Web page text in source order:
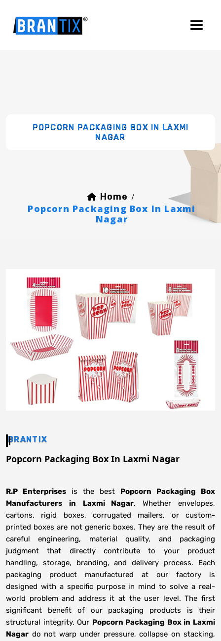
POPCORN PACKAGING BOX IN LAXMI
NAGAR
Home /
Popcorn Packaging Box In Laxmi
Nagar
BRANTIX
Popcorn Packaging Box In Laxmi Nagar
R.P Enterprises is the best Popcorn Packaging Box
Manufacturers
in Laxmi Nagar. Whether envelopes,
cartons, rigid boxes, corrugated mailers, or custom-
printed boxes are not generic boxes. They are the result of
careful engineering, material quality, and packaging
judgment that directly contribute to your product
handling, storage, branding, and delivery process. Each
packaging product manufactured at our factory is
designed with a specific purpose in mind to solve a real-
world problem and address it at the user level. The first
significant benefit of our packaging products is their
structural integrity. Our Popcorn Packaging Box in Laxmi
Nagar do not warp under pressure, collapse on stacking,